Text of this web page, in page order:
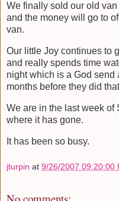
We finally sold our old
and the money will go to
van.
Our little Joy continues to
and really spends time
night which is a God send
months before they did
We are in the last week of
where it has gone.
It has been so busy.
jturpin at 9/26/2007 09:20:00